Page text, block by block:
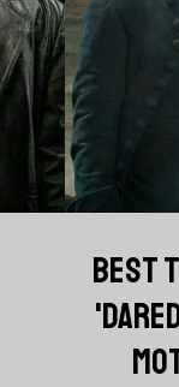
BEST